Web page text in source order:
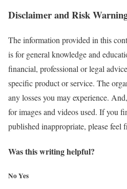
Disclaimer and Risk
The information provided in this
is for general knowledge and
financial, professional or legal
specific product or service. The
any losses you may experience.
for images and videos used. If you
published inappropriate, please feel
Was this writing helpful?
NoYes